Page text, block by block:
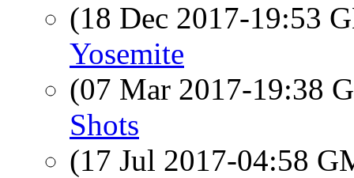
(18 Dec 2017-19:53
Yosemite
(07 Mar 2017-19:38
Shots
(17 Jul 2017-04:58